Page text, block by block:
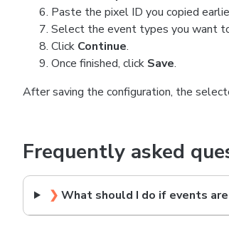
Paste the pixel ID you copied
Select the event types you want
Click Continue.
Once finished, click Save.
After saving the configuration, the
Frequently asked
❯ What should I do if events